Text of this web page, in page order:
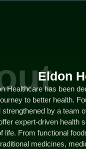
Eldon
Healthcare has been
to better health.
by a team
expert-driven health
life. From functional
medicines,